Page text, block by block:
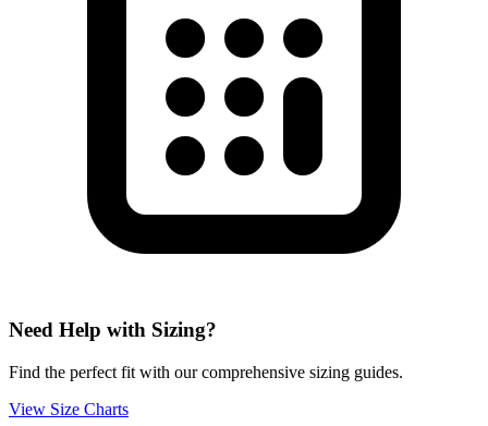
Need Help with Sizing?
Find the perfect fit with our comprehensive sizing guides.
View Size Charts